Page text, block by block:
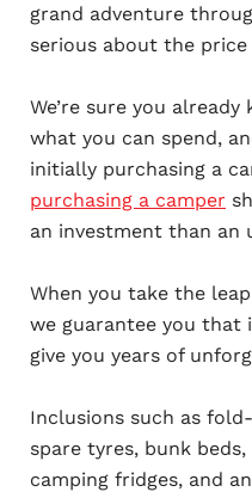
grand adventure
serious about the
We’re sure you
what you can spend,
initially purchasing a
purchasing a camper
an investment than an
When you take the
we guarantee you that
give you years of
Inclusions such as
spare tyres, bunk
camping fridges, and